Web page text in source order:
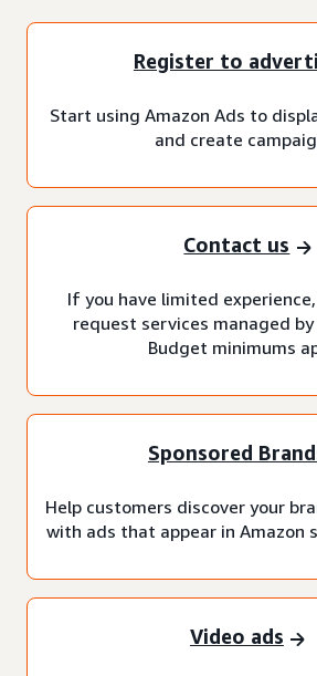
Register to
Start using Amazon Ads to
and create
Contact us
If you have limited
request services managed by
Budget minimums
Sponsored
Help customers discover your
with ads that appear in Amazon
Video ads